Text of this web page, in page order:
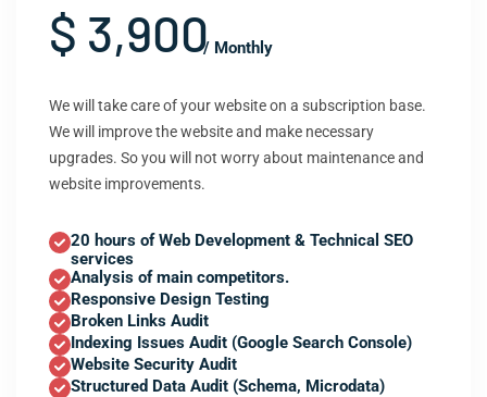
$ 3,900/ Monthly
We will take care of your website on a subscription base.
We will improve the website and make necessary
upgrades. So you will not worry about maintenance and
website improvements.
20 hours of Web Development & Technical SEO
services
Analysis of main competitors.
Responsive Design Testing
Broken Links Audit
Indexing Issues Audit (Google Search Console)
Website Security Audit
Structured Data Audit (Schema, Microdata)